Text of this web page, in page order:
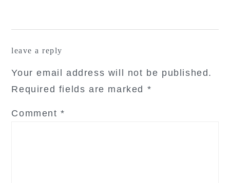
leave a reply
Your email address will not be published.
Required fields are marked *
Comment*